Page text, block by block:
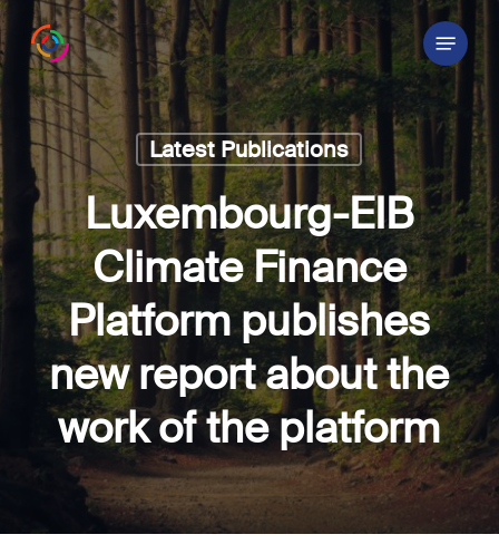
Skip
main
content
Menu
Latest Publications
Luxembourg-EIB
Climate Finance
Platform publishes
new report about the
work of the platform